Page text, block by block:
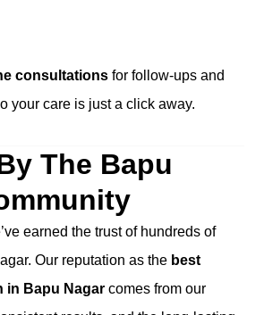
consultations for follow-ups and
your care is just a click away.
The Bapu
earned the trust of hundreds of
Our reputation as the best
in Bapu Nagar comes from our